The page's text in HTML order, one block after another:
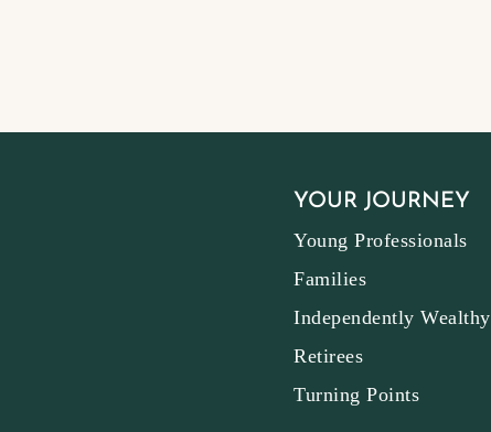
YOUR JOURNEY
Young Professionals
Families
Independently Wealthy
Retirees
Turning Points